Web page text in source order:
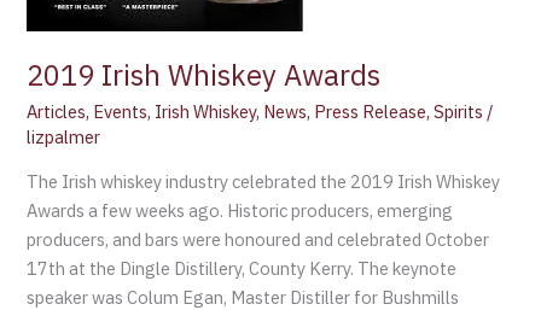
2019 Irish Whiskey Awards
Articles, Events, Irish Whiskey, News, Press Release,Spirits /
lizpalmer
The Irish whiskey industry celebrated the 2019 Irish Whiskey
Awards a few weeks ago. Historic producers, emerging
producers, and bars were honoured and celebrated October
17th at the Dingle Distillery, County Kerry. The keynote
speaker was Colum Egan, Master Distiller for Bushmills